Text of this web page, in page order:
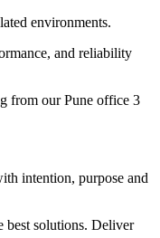
environments.
and reliability
from our Pune office 3
intention, purpose and
best solutions. Deliver